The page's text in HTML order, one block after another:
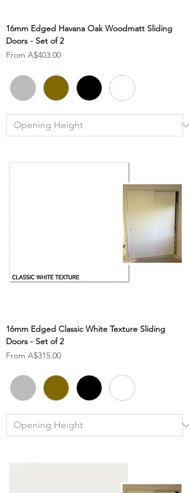
16mm Edged Havana Oak Woodmatt Sliding
Doors - Set of 2
From A$403.00
Sale Price
16mm Edged Classic White Texture Sliding
Doors - Set of 2
From A$315.00
Sale Price